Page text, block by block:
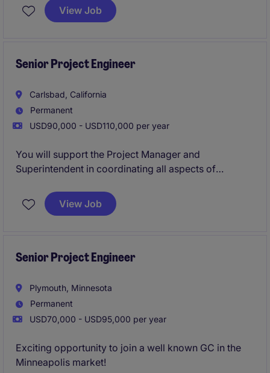
the United States. This role offers the opportunity to
work on high-impact projects involving dams,
stewardship, and long-term infrastructure resilience.
View Job
Senior Project Engineer
Carlsbad, California
Permanent
USD90,000 - USD110,000 per year
You will support the Project Manager and
Superintendent in coordinating all aspects of
scheduling, and change management across
complex healthcare, life science, and commercial
View Job
Senior Project Engineer
Plymouth, Minnesota
Permanent
USD70,000 - USD95,000 per year
Exciting opportunity to join a well known GC in the
Minneapolis market!